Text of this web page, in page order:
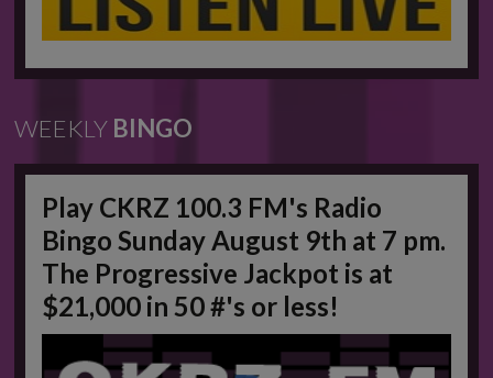
WEEKLY BINGO
Play CKRZ 100.3 FM's Radio
Bingo Sunday August 9th at 7 pm.
The Progressive Jackpot is at
$21,000 in 50 #'s or less!